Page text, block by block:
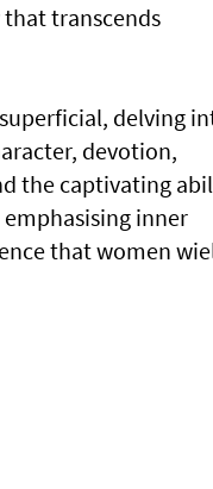
transcends
delving
devotion,
the captivating
inner
that women